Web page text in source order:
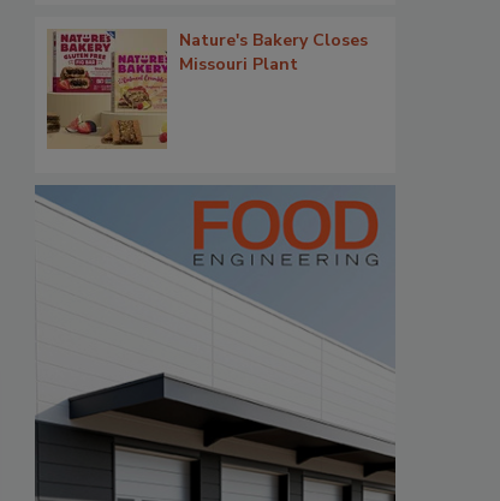
Nature's Bakery Closes
Missouri Plant